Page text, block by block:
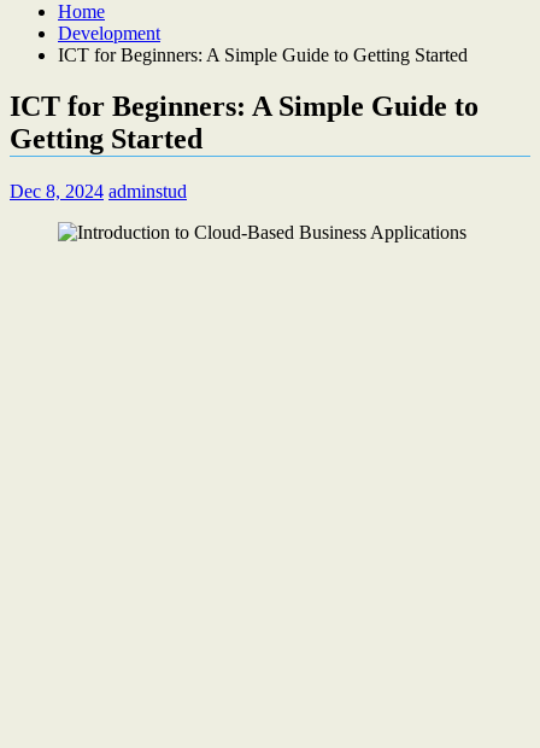
Home
Development
ICT for Beginners: A Simple Guide to Getting Started
ICT for Beginners: A Simple Guide to
Getting Started
Dec 8, 2024 adminstud